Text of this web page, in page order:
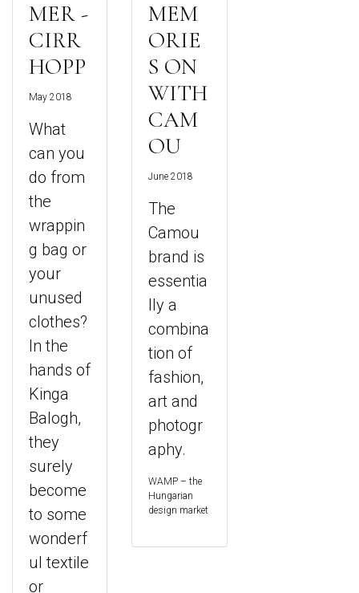
MER -
CIRR
HOPP
May 2018
What
can you
do from
the
wrappin
g bag or
your
unused
clothes?
In the
hands of
Kinga
Balogh,
they
surely
become
to some
wonderf
ul textile
or
MEM
ORIE
S ON
WITH
CAM
OU
June 2018
The
Camou
brand is
essentia
lly a
combina
tion of
fashion,
art and
photogr
aphy.
WAMP – the
Hungarian
design market